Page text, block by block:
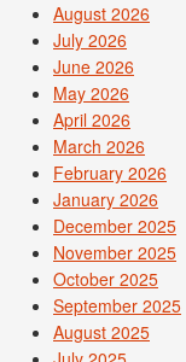
August 2026
July 2026
June 2026
May 2026
April 2026
March 2026
February 2026
January 2026
December 2025
November 2025
October 2025
September 2025
August 2025